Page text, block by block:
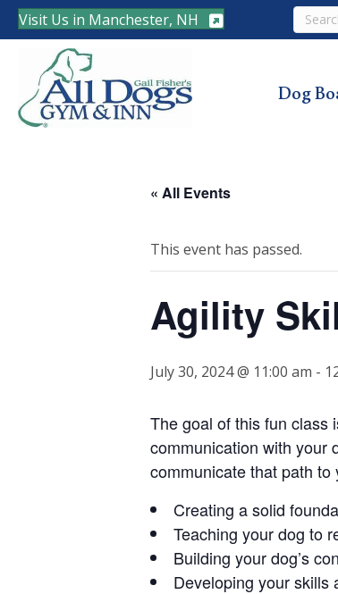
Visit Us in Manchester, NH
Dog
« All Events
This event has passed.
Agility
July 30, 2024 @ 11:00 am -
The goal of this fun class
communication with your
communicate that path
Creating a solid
Teaching your dog to
Building your dog’s
Developing your skills